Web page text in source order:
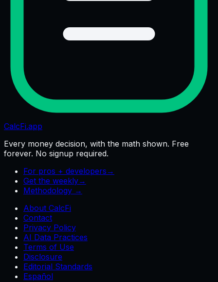
CalcFi.app
Every money decision, with the math shown. Free
forever. No signup required.
For pros + developers →
Get the weekly→
Methodology →
About CalcFi
Contact
Privacy Policy
AI Data Practices
Terms of Use
Disclosure
Editorial Standards
Español